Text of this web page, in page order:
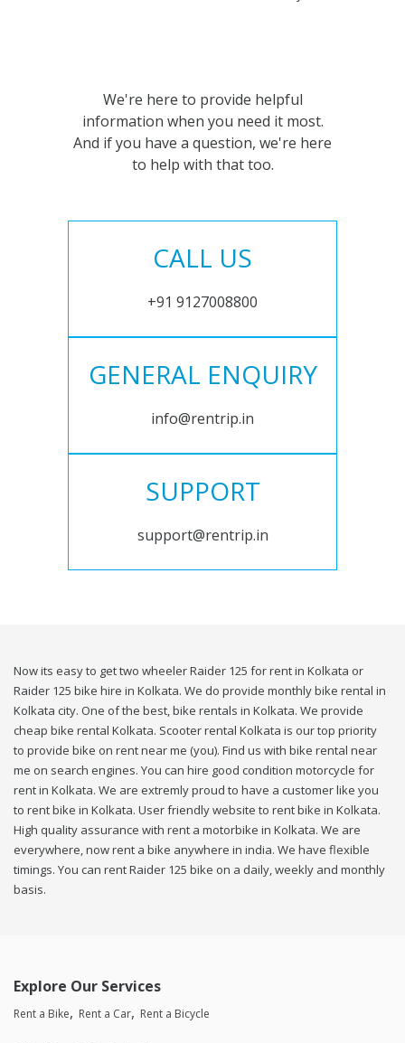
We're here to provide helpful
information when you need it most.
And if you have a question, we're here
to help with that too.
CALL US
+91 9127008800
GENERAL ENQUIRY
info@rentrip.in
SUPPORT
support@rentrip.in
Now its easy to get two wheeler Raider 125 for rent in Kolkata or
Raider 125 bike hire in Kolkata. We do provide monthly bike rental in
Kolkata city. One of the best, bike rentals in Kolkata. We provide
cheap bike rental Kolkata. Scooter rental Kolkata is our top priority
to provide bike on rent near me (you). Find us with bike rental near
me on search engines. You can hire good condition motorcycle for
rent in Kolkata. We are extremly proud to have a customer like you
to rent bike in Kolkata. User friendly website to rent bike in Kolkata.
High quality assurance with rent a motorbike in Kolkata. We are
everywhere, now rent a bike anywhere in india. We have flexible
timings. You can rent Raider 125 bike on a daily, weekly and monthly
basis.
Explore Our Services
Rent a Bike Rent a Car Rent a Bicycle